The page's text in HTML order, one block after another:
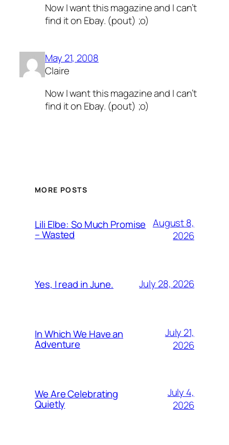
Now I want this magazine and I can’t
find it on Ebay. (pout) ;o)
May 21, 2008
Claire
Now I want this magazine and I can’t
find it on Ebay. (pout) ;o)
MORE POSTS
Lili Elbe: So Much Promise
– Wasted
August 8,
2026
Yes, I read in June. July 28, 2026
In Which We Have an
Adventure
July 21,
2026
We Are Celebrating
Quietly
July 4,
2026